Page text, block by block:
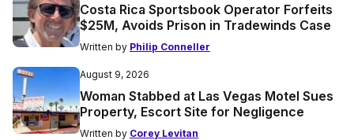
Costa Rica Sportsbook Operator Forfeits
$25M, Avoids Prison in Tradewinds Case
Written by Philip Conneller
August 9, 2026
Woman Stabbed at Las Vegas Motel Sues
Property, Escort Site for Negligence
Written by Corey Levitan